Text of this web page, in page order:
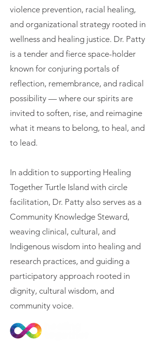
violence prevention, racial healing,
and organizational strategy rooted in
wellness and healing justice. Dr. Patty
is a tender and fierce space-holder
known for conjuring portals of
reflection, remembrance, and radical
possibility — where our spirits are
invited to soften, rise, and reimagine
what it means to belong, to heal, and
to lead.
In addition to supporting Healing
Together Turtle Island with circle
facilitation, Dr. Patty also serves as a
Community Knowledge Steward,
weaving clinical, cultural, and
Indigenous wisdom into healing and
research practices, and guiding a
participatory approach rooted in
dignity, cultural wisdom, and
community voice.